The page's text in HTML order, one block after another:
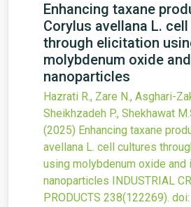
Enhancing taxane
Corylus avellana L.
through elicitation
molybdenum oxide
nanoparticles
Hazrati R., Zare N., Asghari-
Sheikhzadeh P., Shekhawat
(2025) Enhancing taxane
avellana L. cell cultures
using molybdenum oxide and
nanoparticles
INDUSTRIAL
PRODUCTS 238(122269). doi: